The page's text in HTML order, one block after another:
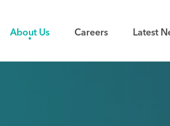
About Us Careers Latest